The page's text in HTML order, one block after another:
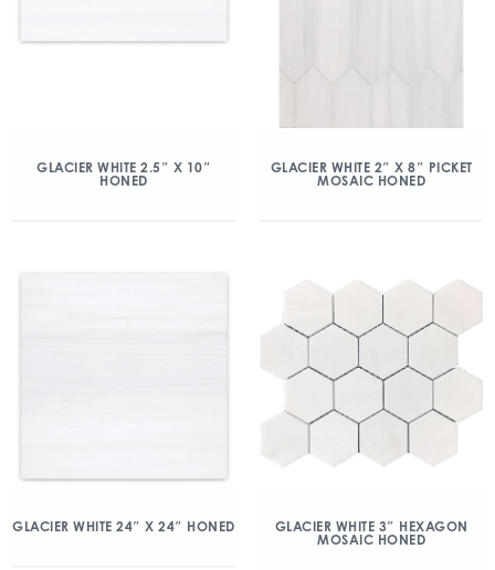
GLACIER WHITE 2.5″ X 10″
HONED
GLACIER WHITE 2″ X 8″ PICKET
MOSAIC HONED
GLACIER WHITE 24″ X 24″ HONED
GLACIER WHITE 3″ HEXAGON
MOSAIC HONED